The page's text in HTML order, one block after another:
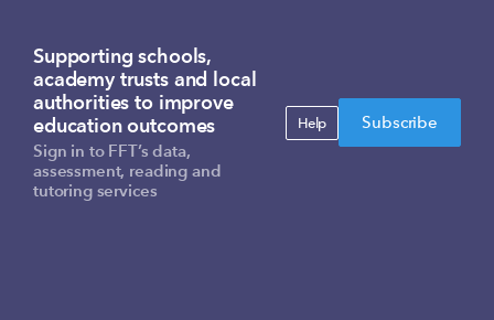
Supporting schools,
academy trusts and local
authorities to improve
education outcomes
Sign in to FFT’s data,
assessment, reading and
tutoring services
Help Subscribe